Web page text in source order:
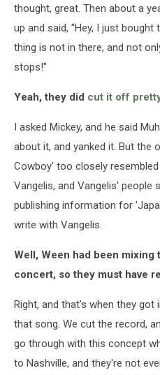
thought, great. Then about a
up and said, "Hey, I just
thing is not in there, and not
stops!"
Yeah, they did cut it off
I asked Mickey, and he said
about it, and yanked it. But the
Cowboy' too closely resembled
Vangelis, and Vangelis' people
publishing information for
write with Vangelis.
Well, Ween had been mixing
concert, so they must have
Right, and that's when they
that song. We cut the record,
go through with this concept
to Nashville, and they're not